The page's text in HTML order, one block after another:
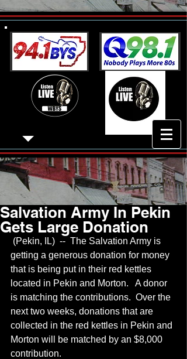
Salvation Army In Pekin
Gets Large Donation
getting a generous donation for money
that is being put in their red kettles
located in Pekin and Morton.   A donor
is matching the contributions.  Over the
next two weeks, donations that are
collected in the red kettles in Pekin and
Morton will be matched by an $8,000
contribution.